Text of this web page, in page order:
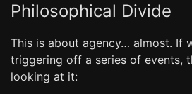
Philosophical Divide
This is about agency… almost. If
triggering off a series of events,
looking at it: